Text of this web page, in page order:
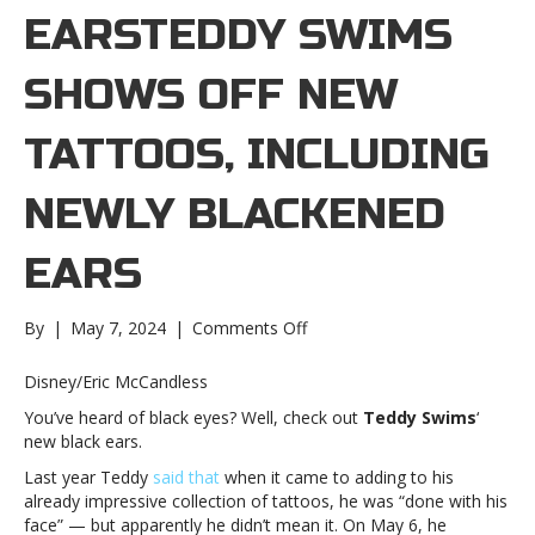
EARSTEDDY SWIMS
SHOWS OFF NEW
TATTOOS, INCLUDING
NEWLY BLACKENED
EARS
By | May 7, 2024 | Comments Offon
off
tattoos,
including
newly
Disney/Eric McCandless
You’ve heard of black eyes? Well, check out Teddy Swims‘
new black ears.
Last year Teddy said that when it came to adding to his
already impressive collection of tattoos, he was “done with his
face” — but apparently he didn’t mean it. On May 6, he